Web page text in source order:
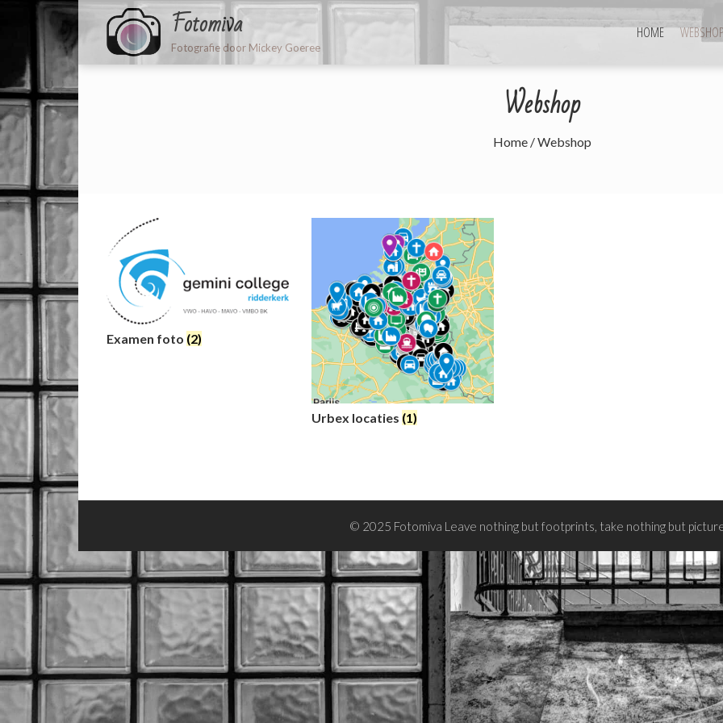
Fotomiva
Fotografie door Mickey Goeree
HOME WEBSHOP
Webshop
Home / Webshop
Examen foto (2)
Urbex locaties (1)
© 2025 Fotomiva Leave nothing but footprints, take nothing but